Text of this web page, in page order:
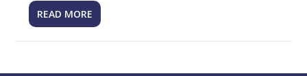
READ MORE